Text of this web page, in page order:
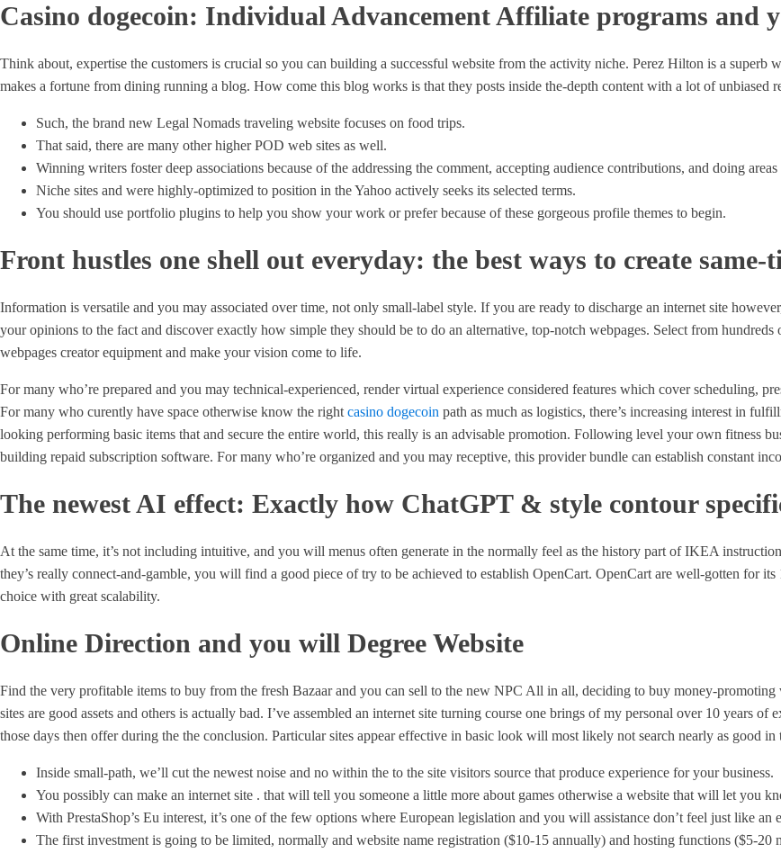
Casino dogecoin: Individual Advancement Affiliate programs and
Think about, expertise the customers is crucial so you can building a successful website from the activity niche. Perez Hilton is a
makes a fortune from dining running a blog. How come this blog works is that they posts inside the-depth content with a lot of unbiased
Such, the brand new Legal Nomads traveling website focuses on food trips.
That said, there are many other higher POD web sites as well.
Winning writers foster deep associations because of the addressing the comment, accepting audience contributions, and doing
Niche sites and were highly-optimized to position in the Yahoo actively seeks its selected terms.
You should use portfolio plugins to help you show your work or prefer because of these gorgeous profile themes to begin.
Front hustles one shell out everyday: the best ways to create same-
Information is versatile and you may associated over time, not only small-label style. If you are ready to discharge an internet site
your opinions to the fact and discover exactly how simple they should be to do an alternative, top-notch webpages. Select from
webpages creator equipment and make your vision come to life.
For many who’re prepared and you may technical-experienced, render virtual experience considered features which cover scheduling,
For many who curently have space otherwise know the right casino dogecoin path as much as logistics, there’s increasing interest in
looking performing basic items that and secure the entire world, this really is an advisable promotion. Following level your own fitness
building repaid subscription software. For many who’re organized and you may receptive, this provider bundle can establish constant
The newest AI effect: Exactly how ChatGPT & style contour
At the same time, it’s not including intuitive, and you will menus often generate in the normally feel as the history part of IKEA
they’s really connect-and-gamble, you will find a good piece of try to be achieved to establish OpenCart. OpenCart are well-gotten for
choice with great scalability.
Online Direction and you will Degree Website
Find the very profitable items to buy from the fresh Bazaar and you can sell to the new NPC All in all, deciding to buy money-
sites are good assets and others is actually bad. I’ve assembled an internet site turning course one brings of my personal over 10 years
those days then offer during the the conclusion. Particular sites appear effective in basic look will most likely not search nearly as good
Inside small-path, we’ll cut the newest noise and no within the to the site visitors source that produce experience for your business.
You possibly can make an internet site . that will tell you someone a little more about games otherwise a website that will let you
With PrestaShop’s Eu interest, it’s one of the few options where European legislation and you will assistance don’t feel just like an
The first investment is going to be limited, normally and website name registration ($10-15 annually) and hosting functions ($5-20